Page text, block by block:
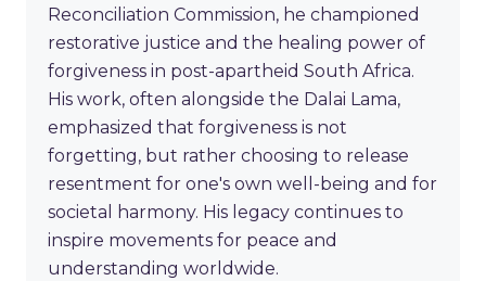
Reconciliation Commission, he championed
restorative justice and the healing power of
forgiveness in post-apartheid South Africa.
His work, often alongside the Dalai Lama,
emphasized that forgiveness is not
forgetting, but rather choosing to release
resentment for one's own well-being and for
societal harmony. His legacy continues to
inspire movements for peace and
understanding worldwide.